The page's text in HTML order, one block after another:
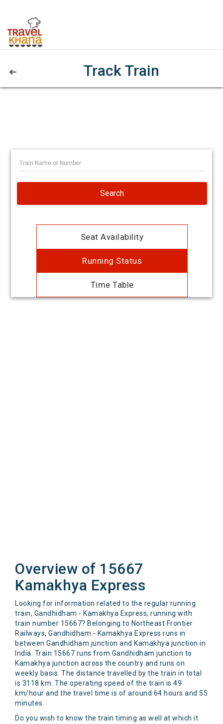
Track Train
Search
Seat Availability
Running Status
Time Table
Overview of 15667
Kamakhya Express
Looking for information related to the regular running
train, Gandhidham - Kamakhya Express, running with
train number 15667? Belonging to Northeast Frontier
Railways, Gandhidham - Kamakhya Express runs in
between Gandhidham junction and Kamakhya junction in
India. Train 15667 runs from Gandhidham junction to
Kamakhya junction across the country and runs on
weekly basis. The distance travelled by the train in total
is 3118 km. The operating speed of the train is 49
km/hour and the travel time is of around 64 hours and 55
minutes.
Do you wish to know the train timing as well at which it